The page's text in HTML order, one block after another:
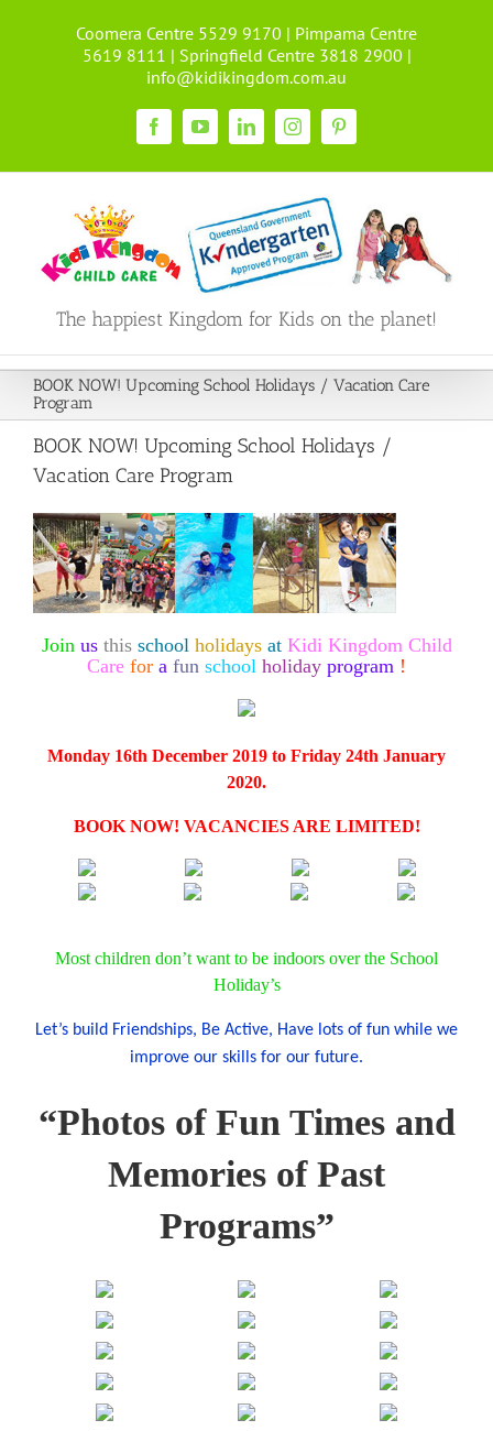
Coomera Centre 5529 9170 | Pimpama Centre
5619 8111 | Springfield Centre 3818 2900 |
info@kidikingdom.com.au
FacebookYouTubeLinkedInInstagramPinterest
The happiest Kingdom for Kids on the planet!
BOOK NOW! Upcoming School Holidays / Vacation Care
Program
BOOK NOW! Upcoming School Holidays /
Vacation Care Program
Join us this school holidays at Kidi Kingdom Child
Care for a fun school holiday program !
Monday 16th December 2019 to Friday 24th January
2020.
BOOK NOW! VACANCIES ARE LIMITED!
Most children don’t want to be indoors over the School
Holiday’s
Let’s build Friendships, Be Active, Have lots of fun while we
improve our skills for our future.
“Photos of Fun Times and
Memories of Past
Programs”